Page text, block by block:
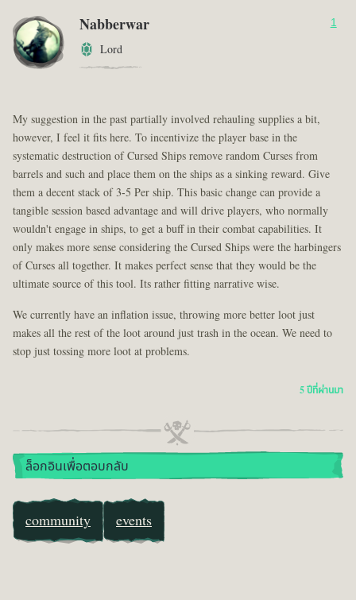
Nabberwar
Lord
1
My suggestion in the past partially involved rehauling supplies a bit,
however, I feel it fits here. To incentivize the player base in the
systematic destruction of Cursed Ships remove random Curses from
barrels and such and place them on the ships as a sinking reward. Give
them a decent stack of 3-5 Per ship. This basic change can provide a
tangible session based advantage and will drive players, who normally
wouldn't engage in ships, to get a buff in their combat capabilities. It
only makes more sense considering the Cursed Ships were the harbingers
of Curses all together. It makes perfect sense that they would be the
ultimate source of this tool. Its rather fitting narrative wise.
We currently have an inflation issue, throwing more better loot just
makes all the rest of the loot around just trash in the ocean. We need to
stop just tossing more loot at problems.
5 ปีที่ผ่านมา
ล็อกอินเพื่อตอบกลับ
community events